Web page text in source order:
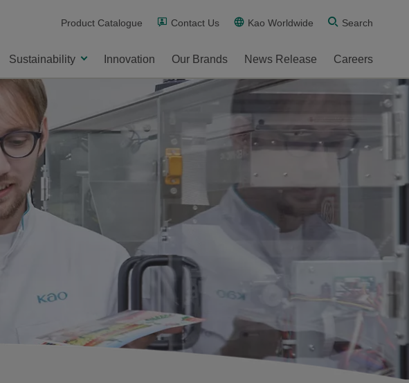
Product Catalogue Contact Us Kao Worldwide Search
Sustainability Innovation Our Brands News Release Careers